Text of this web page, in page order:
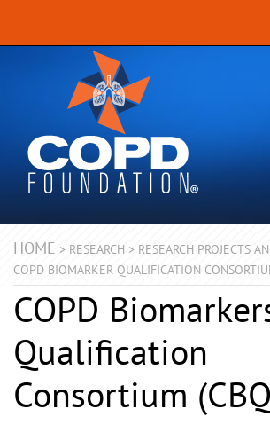
HOME > RESEARCH > RESEARCH PROJECTS
COPD BIOMARKER QUALIFICATION
COPD
Qualification
Consortium